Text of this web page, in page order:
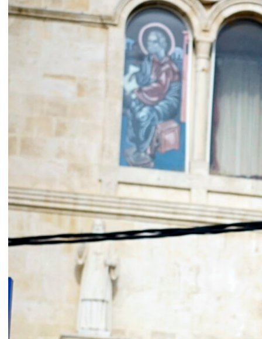
Catherine Cattaruzza
2018
Hatem Imam
2018
Peregrinations in the wards of
Blueprint
Lara Tabet
2018
A Room Without Walls
Ghida Hachicho, LIGNA,
Alejandro Ahmed, Eisa
Jocson
2025
Canary in a Coal Mine
2025
Service Servissen: One Ride,
Two Rides. Perhaps Words
Ahmad Ghossein
2025
Olive tree
Acts No. 159/92, 160/92